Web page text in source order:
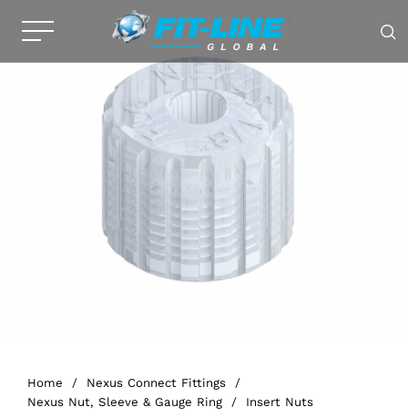
Home / Nexus Connect Fittings
/
Nexus Nut, Sleeve & Gauge Ring
/ Insert Nuts